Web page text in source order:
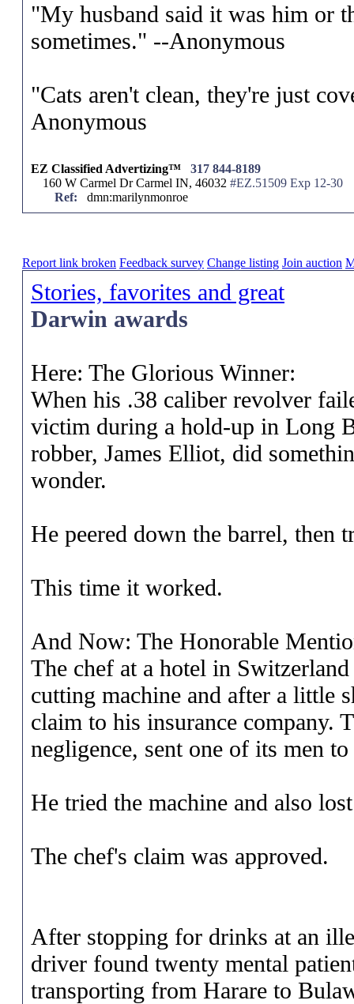
"My husband said it was him or
sometimes." --Anonymous
"Cats aren't clean, they're just
Anonymous
EZ Classified Advertizing™
317 844-8189
160 W Carmel Dr Carmel IN, 46032 #EZ.51509 Exp 12-30
Ref: dmn:marilynmonroe
Report link broken Feedback survey Change listing Join auction
Stories, favorites and great
Darwin awards
Here: The Glorious Winner:
When his .38 caliber revolver
victim during a hold-up in Long
robber, James Elliot, did
wonder.
He peered down the barrel, then
This time it worked.
And Now: The Honorable
The chef at a hotel in
cutting machine and after a little
claim to his insurance company.
negligence, sent one of its men
He tried the machine and also
The chef's claim was approved.
After stopping for drinks at an
driver found twenty mental
transporting from Harare to